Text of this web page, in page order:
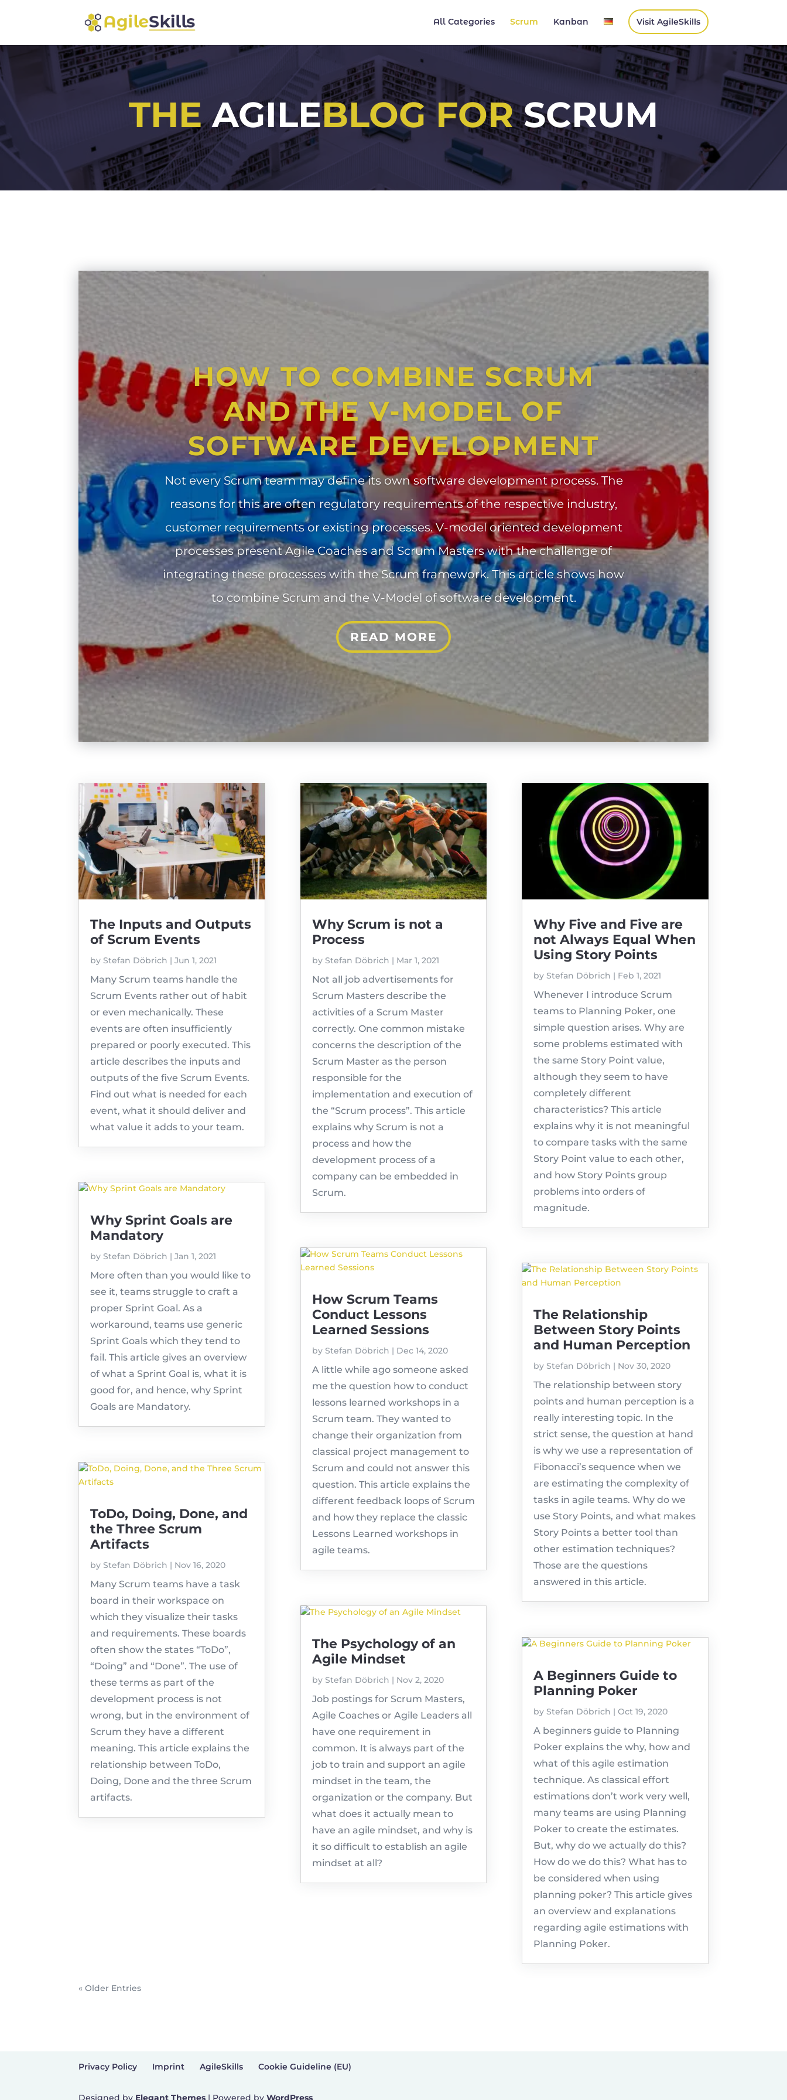
All Categories Scrum Kanban Visit AgileSkills
THEAGILEBLOG FORSCRUM
HOW TO COMBINE SCRUM
AND THE V-MODEL OF
SOFTWARE DEVELOPMENT
Not every Scrum team may define its own software development process. The
reasons for this are often regulatory requirements of the respective industry,
customer requirements or existing processes. V-model oriented development
processes present Agile Coaches and Scrum Masters with the challenge of
integrating these processes with the Scrum framework. This article shows how
to combine Scrum and the V-Model of software development.
READ MORE
The Inputs and Outputs
of Scrum Events
byStefan Döbrich |Jun 1, 2021
Many Scrum teams handle the
Scrum Events rather out of habit
or even mechanically. These
events are often insufficiently
prepared or poorly executed. This
article describes the inputs and
outputs of the five Scrum Events.
Find out what is needed for each
event, what it should deliver and
what value it adds to your team.
Why Sprint Goals are
Mandatory
byStefan Döbrich |Jan 1, 2021
More often than you would like to
see it, teams struggle to craft a
proper Sprint Goal. As a
workaround, teams use generic
Sprint Goals which they tend to
fail. This article gives an overview
of what a Sprint Goal is, what it is
good for, and hence, why Sprint
Goals are Mandatory.
ToDo, Doing, Done, and
the Three Scrum
Artifacts
byStefan Döbrich | Nov 16, 2020
Many Scrum teams have a task
board in their workspace on
which they visualize their tasks
and requirements. These boards
often show the states “ToDo”,
“Doing” and “Done”. The use of
these terms as part of the
development process is not
wrong, but in the environment of
Scrum they have a different
meaning. This article explains the
relationship between ToDo,
Doing, Done and the three Scrum
artifacts.
Why Scrum is not a
Process
by Stefan Döbrich | Mar 1, 2021
Not all job advertisements for
Scrum Masters describe the
activities of a Scrum Master
correctly. One common mistake
concerns the description of the
Scrum Master as the person
responsible for the
implementation and execution of
the “Scrum process”. This article
explains why Scrum is not a
process and how the
development process of a
company can be embedded in
Scrum.
How Scrum Teams
Conduct Lessons
Learned Sessions
by Stefan Döbrich | Dec 14, 2020
A little while ago someone asked
me the question how to conduct
lessons learned workshops in a
Scrum team. They wanted to
change their organization from
classical project management to
Scrum and could not answer this
question. This article explains the
different feedback loops of Scrum
and how they replace the classic
Lessons Learned workshops in
agile teams.
The Psychology of an
Agile Mindset
by Stefan Döbrich | Nov 2, 2020
Job postings for Scrum Masters,
Agile Coaches or Agile Leaders all
have one requirement in
common. It is always part of the
job to train and support an agile
mindset in the team, the
organization or the company. But
what does it actually mean to
have an agile mindset, and why is
it so difficult to establish an agile
mindset at all?
Why Five and Five are
not Always Equal When
Using Story Points
by Stefan Döbrich | Feb 1, 2021
Whenever I introduce Scrum
teams to Planning Poker, one
simple question arises. Why are
some problems estimated with
the same Story Point value,
although they seem to have
completely different
characteristics? This article
explains why it is not meaningful
to compare tasks with the same
Story Point value to each other,
and how Story Points group
problems into orders of
magnitude.
The Relationship
Between Story Points
and Human Perception
by Stefan Döbrich | Nov 30, 2020
The relationship between story
points and human perception is a
really interesting topic. In the
strict sense, the question at hand
is why we use a representation of
Fibonacci’s sequence when we
are estimating the complexity of
tasks in agile teams. Why do we
use Story Points, and what makes
Story Points a better tool than
other estimation techniques?
Those are the questions
answered in this article.
A Beginners Guide to
Planning Poker
by Stefan Döbrich | Oct 19, 2020
A beginners guide to Planning
Poker explains the why, how and
what of this agile estimation
technique. As classical effort
estimations don’t work very well,
many teams are using Planning
Poker to create the estimates.
But, why do we actually do this?
How do we do this? What has to
be considered when using
planning poker? This article gives
an overview and explanations
regarding agile estimations with
Planning Poker.
« Older Entries
Privacy Policy Imprint AgileSkills Cookie Guideline (EU)